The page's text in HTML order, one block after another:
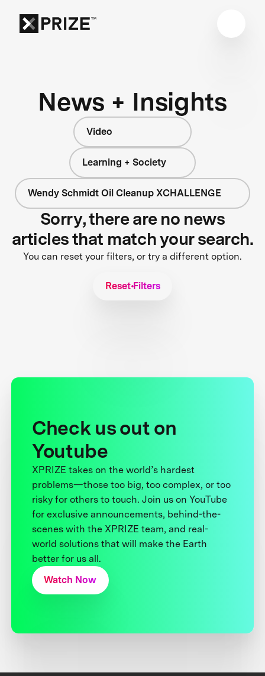
News + Insights
Video
Learning + Society
Wendy Schmidt Oil Cleanup XCHALLENGE
Sorry, there are no news
articles that match your search.
You can reset your filters, or try a different option.
Reset Filters
Check us out on
Youtube
XPRIZE takes on the world’s hardest
problems—those too big, too complex, or too
risky for others to touch. Join us on YouTube
for exclusive announcements, behind-the-
scenes with the XPRIZE team, and real-
world solutions that will make the Earth
better for us all.
Watch Now